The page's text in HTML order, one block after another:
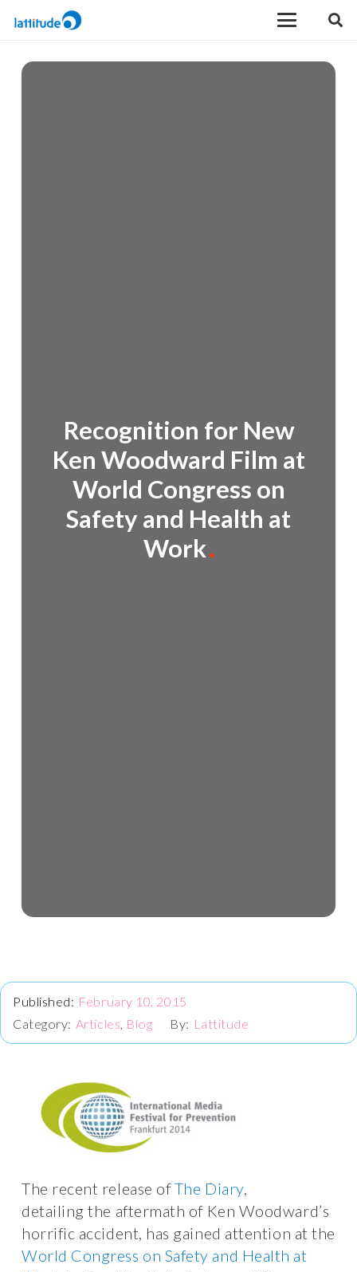
Recognition for New
Ken Woodward Film at
World Congress on
Safety and Health at
Work
February 10, 2015
Articles Blog Lattitude
The recent release ofThe Diary,
detailing the aftermath of Ken Woodward’s
horrific accident, has gained attention at the
World Congress on Safety and Health at